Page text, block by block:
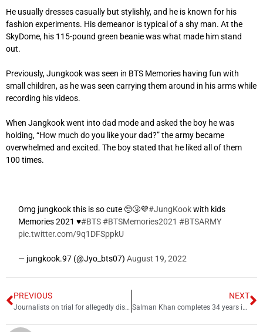
He usually dresses casually but stylishly, and he is known for his
fashion experiments. His demeanor is typical of a shy man. At the
SkyDome, his 115-pound green beanie was what made him stand
out.
Previously, Jungkook was seen in BTS Memories having fun with
small children, as he was seen carrying them around in his arms while
recording his videos.
When Jangkook went into dad mode and asked the boy he was
holding, “How much do you like your dad?” the army became
overwhelmed and excited. The boy stated that he liked all of them
100 times.
Omg jungkook this is so cute 🥺🤧💜#JungKookwith kids
Memories 2021 ♥#BTS#BTSMemories2021 #BTSARMY
pic.twitter.com/9q1DFSppkU
— jungkook.97 (@Jyo_bts07) August 19, 2022
PREVIOUS
Journalists on trial for allegedly disclosing “Defense Secret”
NEXT
Salman Khan completes 34 years in Bollywood